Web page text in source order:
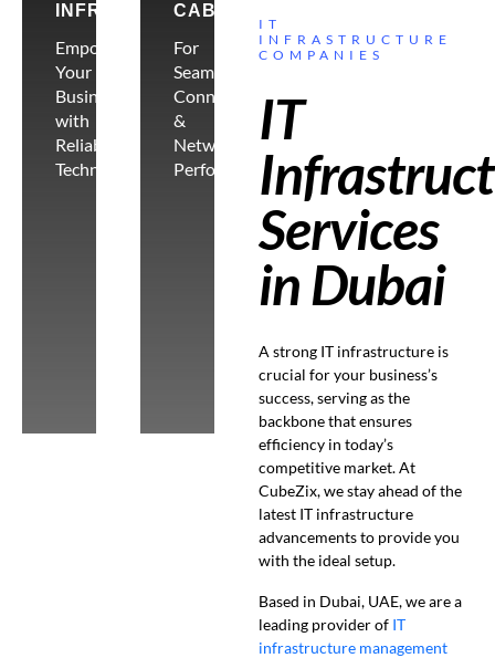
INFRASTRUCTURE
Empowering
Your
Business
with
Reliable
Technology
CABLING
For
Seamless
Connectivity
&
Network
Performance
IT
INFRASTRUCTURE
COMPANIES
IT
Services
in Dubai
A strong IT infrastructure is
crucial for your business’s
success, serving as the
backbone that ensures
efficiency in today’s
competitive market. At
CubeZix, we stay ahead of the
latest IT infrastructure
advancements to provide you
with the ideal setup.
Based in Dubai, UAE, we are a
leading provider of IT
infrastructure management